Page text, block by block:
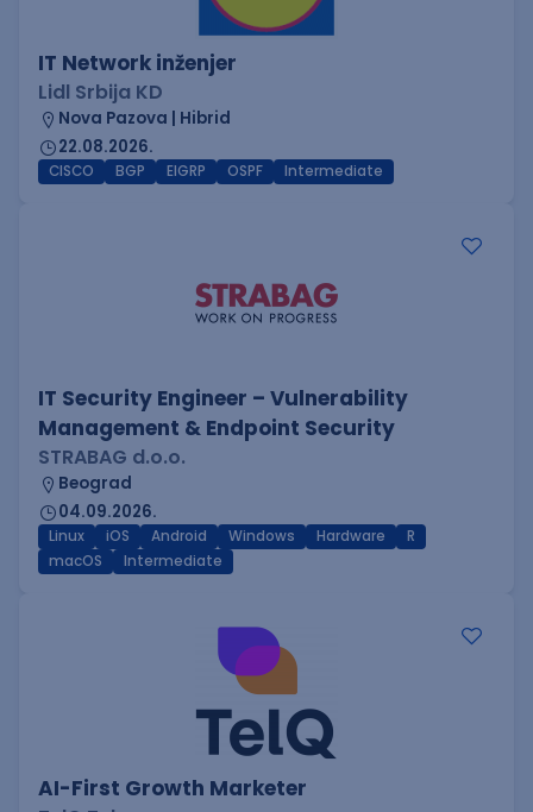
IT Network inženjer
Lidl Srbija KD
Nova Pazova | Hibrid
22.08.2026.
CISCO BGP EIGRP OSPF Intermediate
IT Security Engineer – Vulnerability
Management & Endpoint Security
STRABAG d.o.o.
Beograd
04.09.2026.
Linux iOS Android Windows Hardware
R
macOS
Intermediate
AI-First Growth Marketer